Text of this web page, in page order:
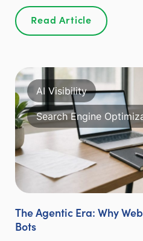
Read Article
AI Visibility
Search Engine
The Agentic Era: Why
Bots